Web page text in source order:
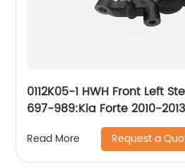
0112K05-1 HWH Front Left
697-989:Kia Forte 2010-2013
Read More Request a